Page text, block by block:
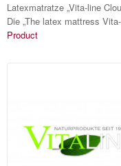
Latexmatratze „Vita-line
Die „The latex mattress
Product